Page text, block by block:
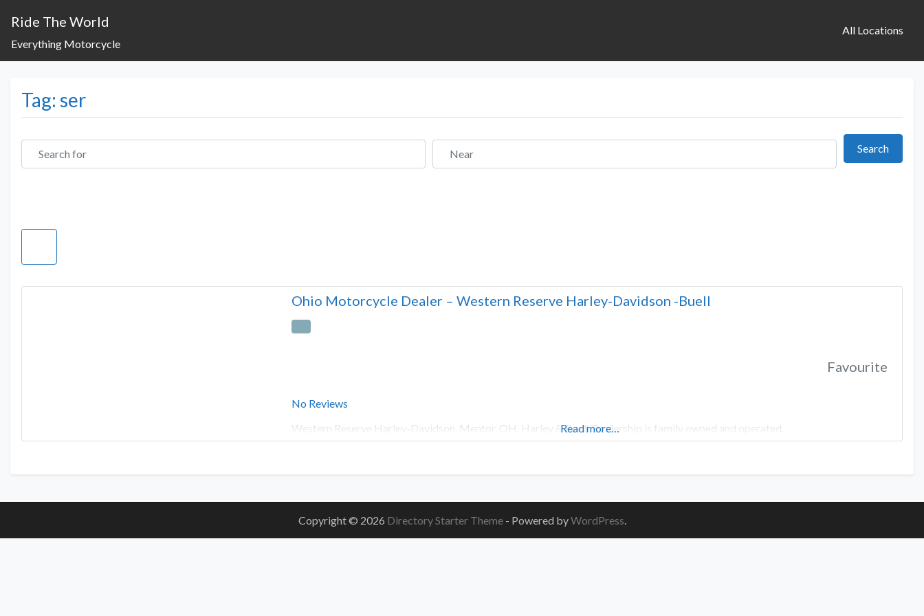
Ride The World
Everything Motorcycle
All Locations
Tag: ser
Search for Near SearchSearch
Ohio Motorcycle Dealer – Western Reserve Harley-Davidson -Buell
No Reviews
Favourite
Western Reserve Harley-Davidson, Mentor, OH. Harley & Buell Dealership is family owned and operated.
Read more…
Copyright © 2026 Directory Starter Theme - Powered byWordPress.